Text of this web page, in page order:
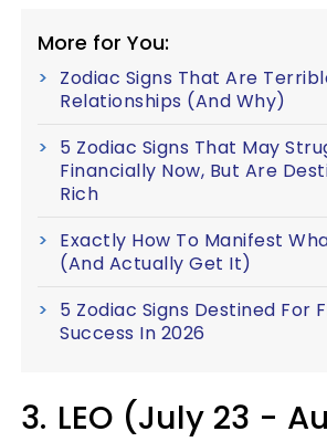
More for You:
Zodiac Signs That Are
Relationships (And Why)
5 Zodiac Signs That May
Financially Now, But Are
Rich
Exactly How To Manifest
(And Actually Get It)
5 Zodiac Signs Destined For
Success In 2026
3. LEO (July 23 -